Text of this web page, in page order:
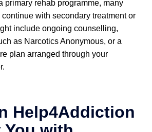
primary rehab programme, many
with secondary treatment or
include ongoing counselling,
as Narcotics Anonymous, or a
plan arranged through your
Help4Addiction